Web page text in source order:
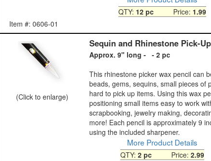
QTY: 12 pcPrice: 1.99
Item #: 0606-01
(Click to enlarge)
Sequin and Rhinestone Pick-
Approx. 9" long - - 2 pc
This rhinestone picker wax pencil can
beads, gems, sequins, small pieces of
hard to pick up items. Using this wax
positioning small items easy to work
scrapbooking, jewelry making,
more! Each pencil is approximately 9
using the included sharpener.
More Product Details
QTY: 2 pcPrice: 2.99